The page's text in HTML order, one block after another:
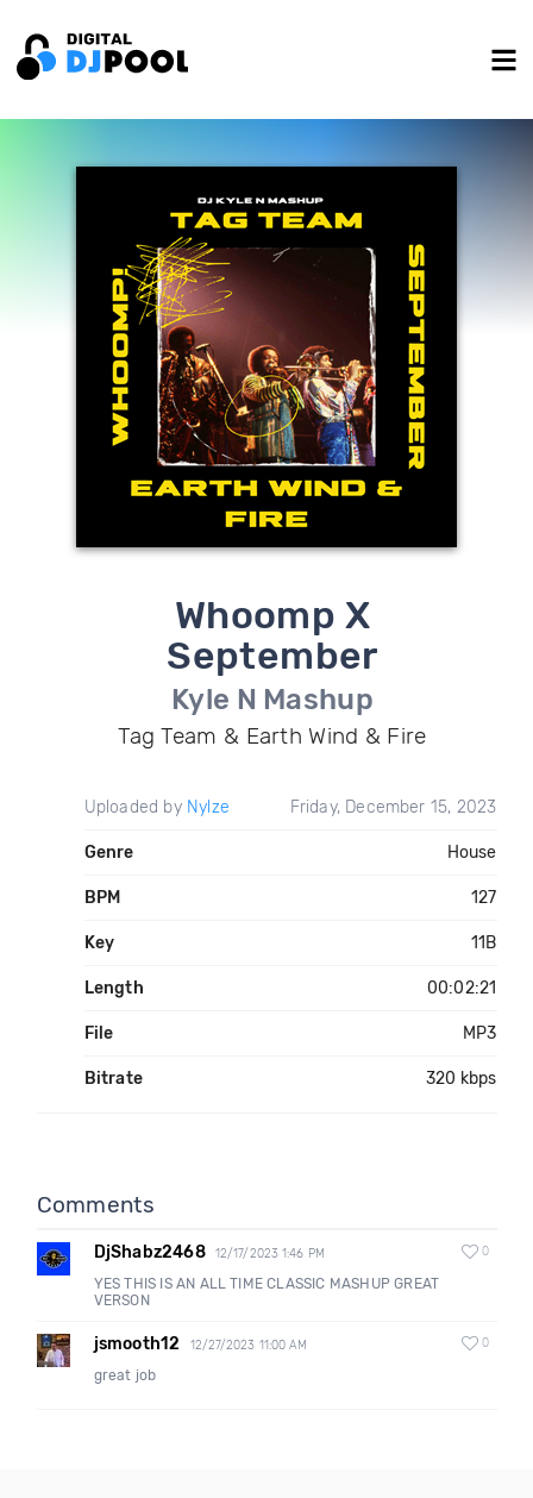
Whoomp X
September
Kyle N Mashup
Tag Team & Earth Wind & Fire
Uploaded by Nylze Friday, December 15, 2023
Genre House
BPM 127
Key 11B
Length 00:02:21
File MP3
Bitrate 320 kbps
Comments
DjShabz2468 12/17/2023 1:46 PM 0
YES THIS IS AN ALL TIME CLASSIC MASHUP GREAT
VERSON
jsmooth12 12/27/2023 11:00 AM 0
great job